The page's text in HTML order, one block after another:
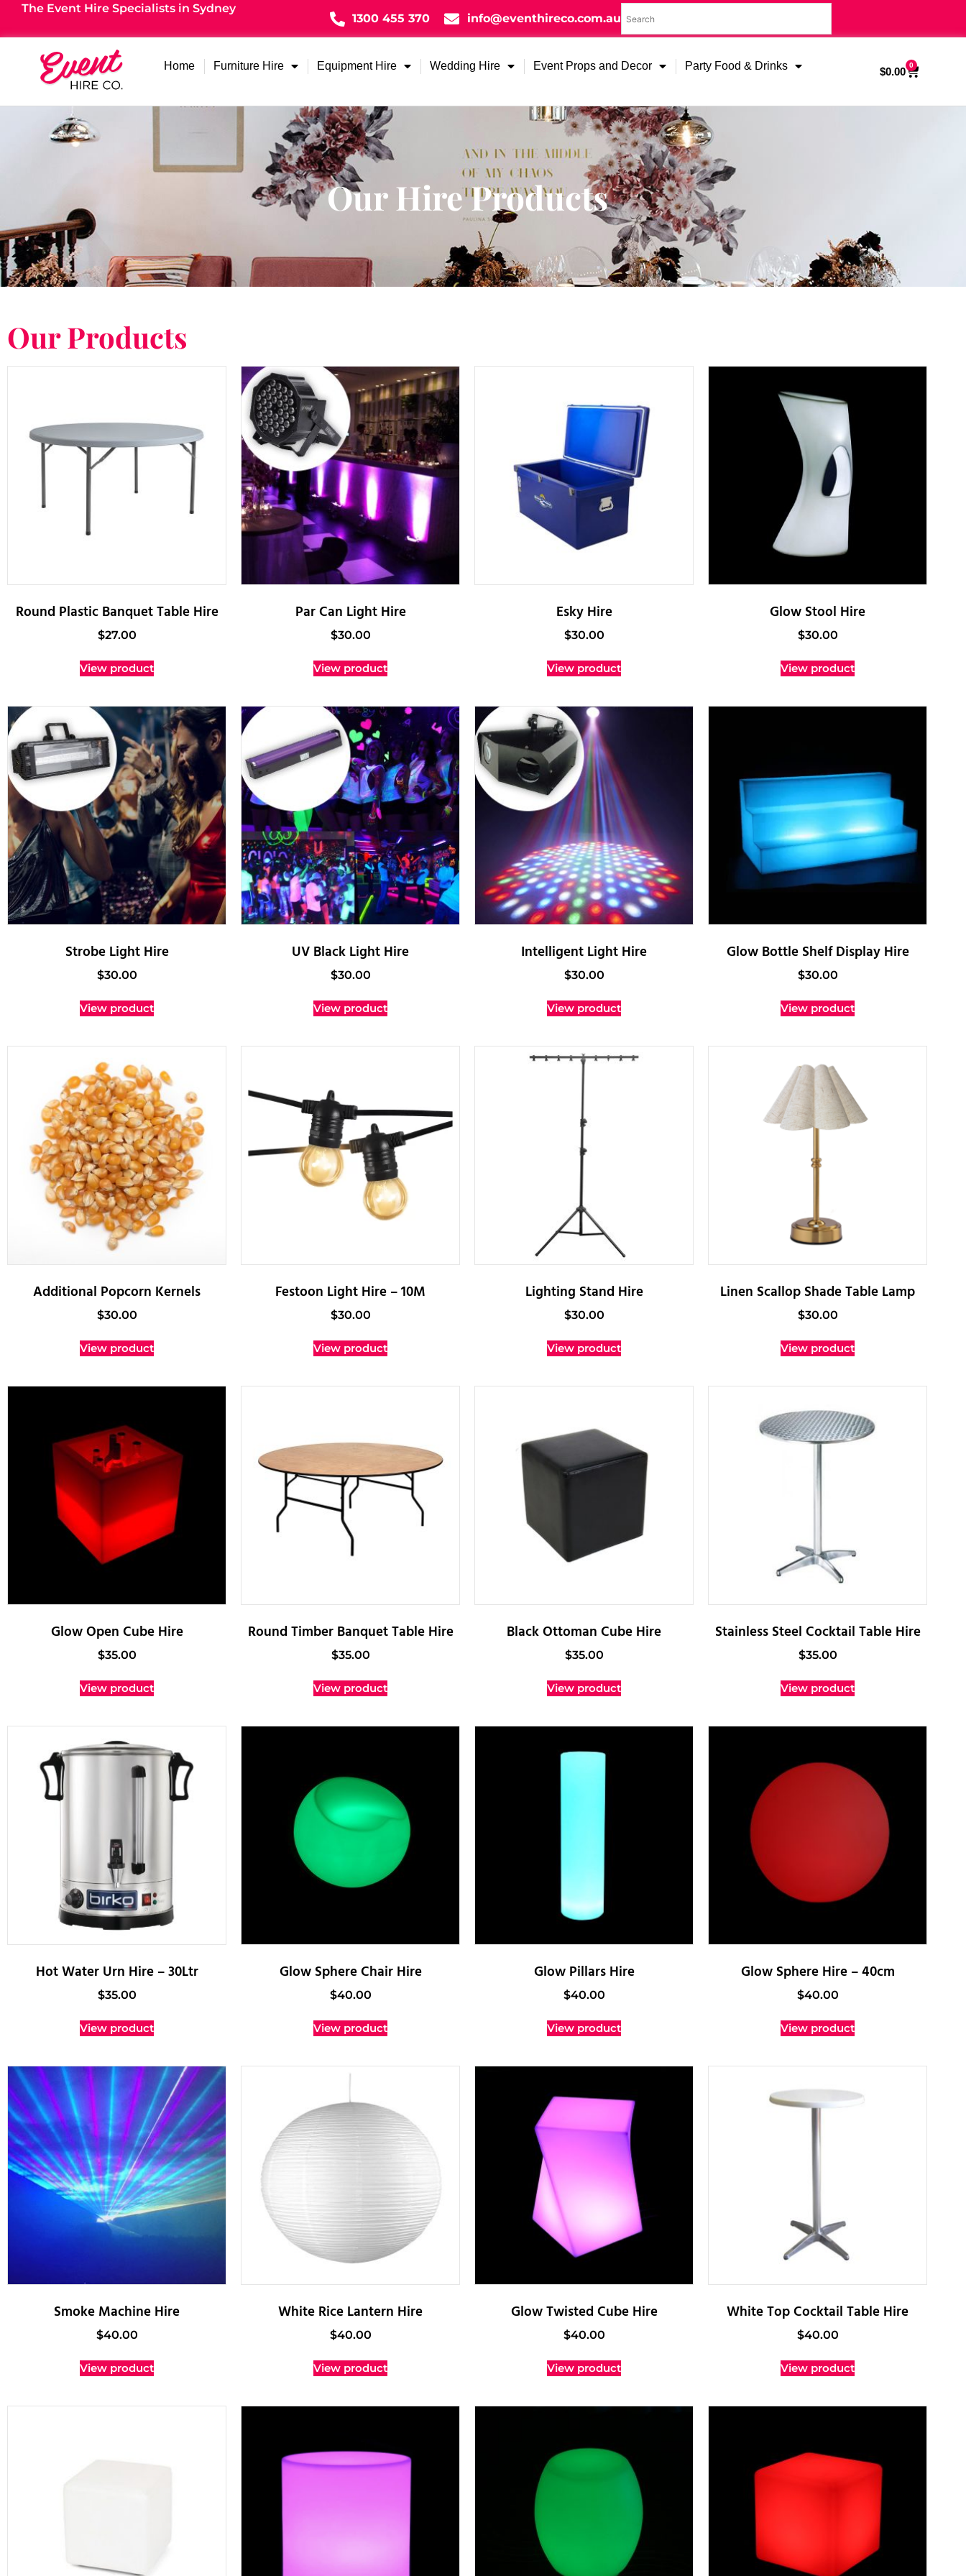
The Event Hire Specialists in Sydney
1300 455 370 info@eventhireco.com.au
Home Furniture Hire Equipment Hire Wedding Hire Event Props and Decor Party Food & Drinks $0.00
0
Our Hire Products
Our Products
Round Plastic Banquet Table Hire
$27.00
View product
Par Can Light Hire
$30.00
View product
Esky Hire
$30.00
View product
Glow Stool Hire
$30.00
View product
Strobe Light Hire
$30.00
View product
UV Black Light Hire
$30.00
View product
Intelligent Light Hire
$30.00
View product
Glow Bottle Shelf Display Hire
$30.00
View product
Additional Popcorn Kernels
$30.00
View product
Festoon Light Hire – 10M
$30.00
View product
Lighting Stand Hire
$30.00
View product
Linen Scallop Shade Table Lamp
$30.00
View product
Glow Open Cube Hire
$35.00
View product
Round Timber Banquet Table Hire
$35.00
View product
Black Ottoman Cube Hire
$35.00
View product
Stainless Steel Cocktail Table Hire
$35.00
View product
Hot Water Urn Hire – 30Ltr
$35.00
View product
Glow Sphere Chair Hire
$40.00
View product
Glow Pillars Hire
$40.00
View product
Glow Sphere Hire – 40cm
$40.00
View product
Smoke Machine Hire
$40.00
View product
White Rice Lantern Hire
$40.00
View product
Glow Twisted Cube Hire
$40.00
View product
White Top Cocktail Table Hire
$40.00
View product